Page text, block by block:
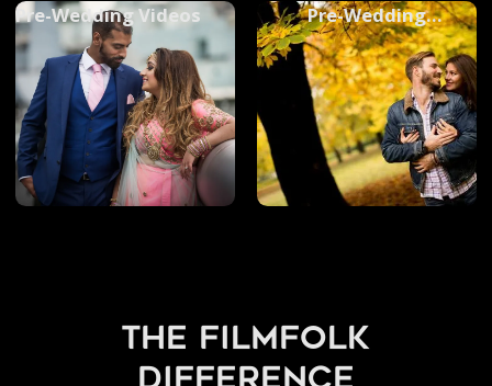
Pre-Wedding Videos
Pre-Wedding
Photoshoots
the filmfolk